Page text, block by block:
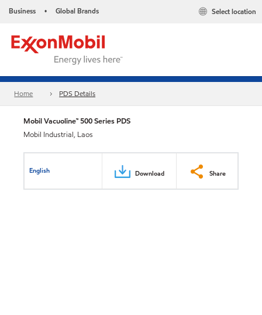
Business • Global Brands Select location
Home PDS Details
Mobil Vacuoline™ 500 Series PDS
Mobil Industrial, Laos
English Download Share